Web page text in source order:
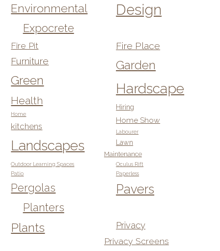
Design
Environmental
Expocrete
Fire Pit
Fire Place
Furniture
Garden
Green
Hardscape
Health
Hiring
Home
Home Show
kitchens
Labourer
Landscapes Lawn
Maintenance
Oculus Rift
Outdoor Learning Spaces
Paperless
Patio
Pavers
Pergolas
Planters
Plants
Privacy
Privacy Screens